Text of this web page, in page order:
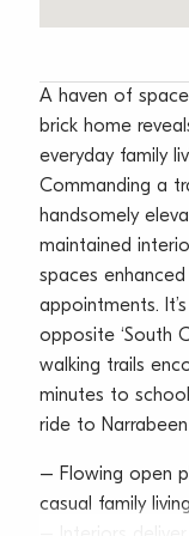
A haven of
brick home
everyday family
Commanding a
handsomely
maintained
spaces
appointments.
opposite ‘South
walking trails
minutes to
ride to
– Flowing open
casual family living